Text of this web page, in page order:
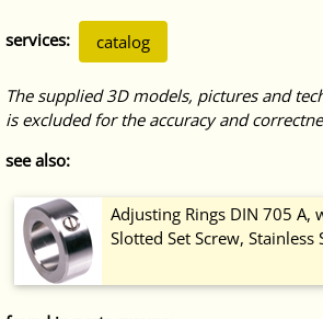
services: catalog
The supplied 3D models, pictures and
is excluded for the accuracy and
see also:
Adjusting Rings DIN 705 A,
Slotted Set Screw, Stainless